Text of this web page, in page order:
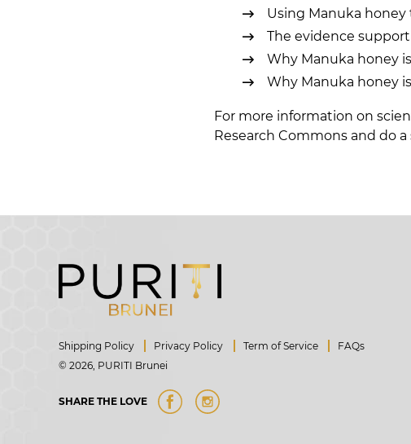
Using Manuka
The evidence
Why Manuka honey
Why Manuka honey
For more information on
Research Commons and do a
Shipping Policy Privacy Policy Term of Service
FAQs
© 2026, PURITI Brunei
SHARE THE LOVE
Share
on
Instagram